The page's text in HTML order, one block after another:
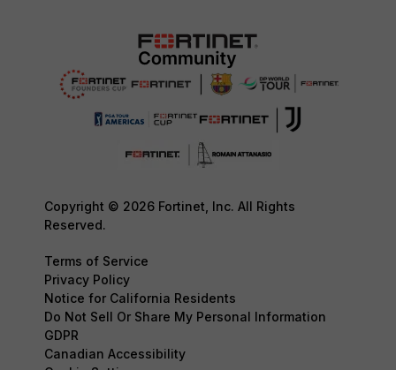
Copyright © 2026 Fortinet, Inc. All Rights
Reserved.
Terms of Service
Privacy Policy
Notice for California Residents
Do Not Sell Or Share My Personal Information
GDPR
Canadian Accessibility